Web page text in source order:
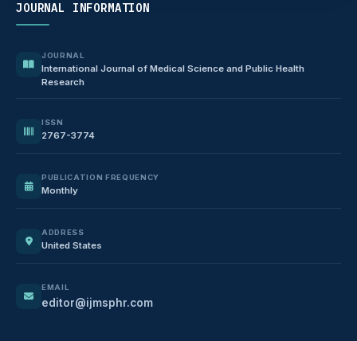
JOURNAL INFORMATION
JOURNAL
International Journal of Medical Science and Public Health
Research
ISSN
2767-3774
PUBLICATION FREQUENCY
Monthly
ADDRESS
United States
EMAIL
editor@ijmsphr.com